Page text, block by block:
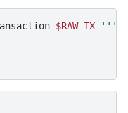
$RAW_TX
'''